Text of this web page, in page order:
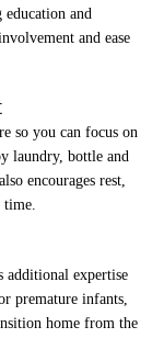
and
and ease
so you can focus on
laundry, bottle and
encourages rest,
additional expertise
premature infants,
home from the